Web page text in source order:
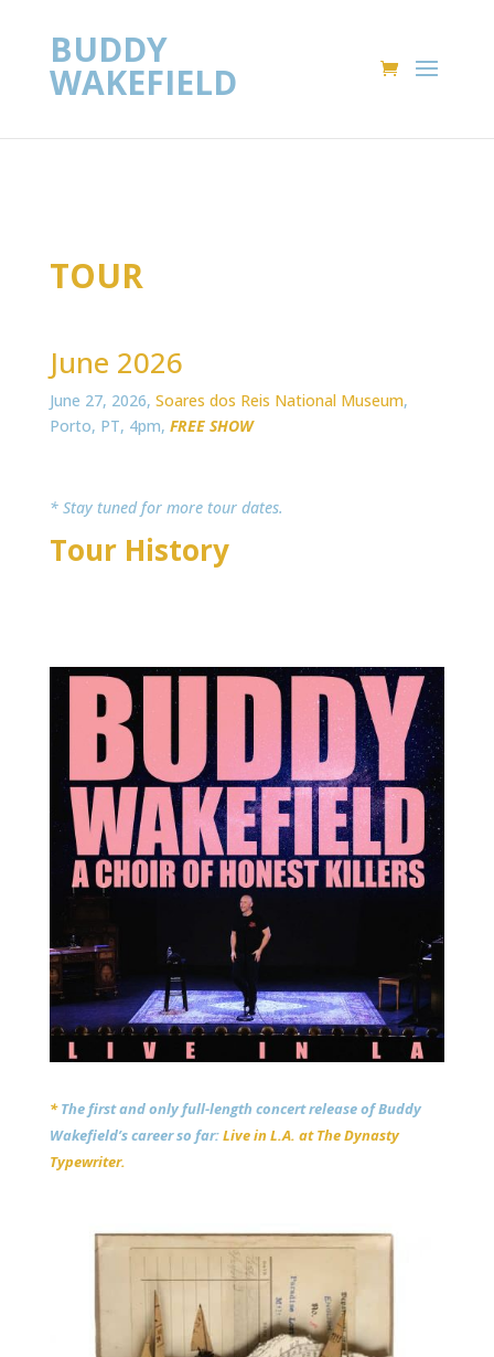
BUDDY
WAKEFIELD
TOUR
June 2026
June 27, 2026, Soares dos Reis National Museum,
Porto, PT, 4pm, FREE SHOW
* Stay tuned for more tour dates.
Tour History
*The first and only full-length concert release of Buddy
Wakefield’s career so far:Live in L.A. at The Dynasty
Typewriter.